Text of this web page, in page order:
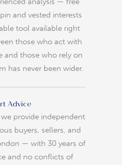
and vested interests
tool available right
those who act with
and those who rely on
has never been wider.
Advice
provide independent
buyers, sellers, and
— with 30 years of
and no conflicts of